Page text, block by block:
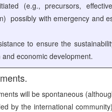
(e.g., precursors,
possibly with emergency and
to ensure the
economic development.
will be spontaneous
by the international